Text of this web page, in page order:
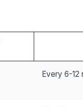
Every 6-12